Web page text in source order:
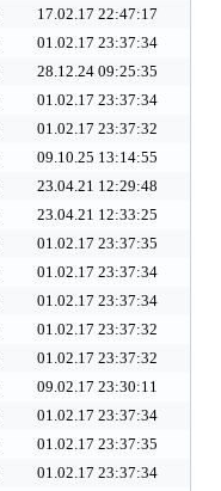
17.02.17 22:47:17
01.02.17 23:37:34
28.12.24 09:25:35
01.02.17 23:37:34
01.02.17 23:37:32
09.10.25 13:14:55
23.04.21 12:29:48
23.04.21 12:33:25
01.02.17 23:37:35
01.02.17 23:37:34
01.02.17 23:37:34
01.02.17 23:37:32
01.02.17 23:37:32
09.02.17 23:30:11
01.02.17 23:37:34
01.02.17 23:37:35
01.02.17 23:37:34